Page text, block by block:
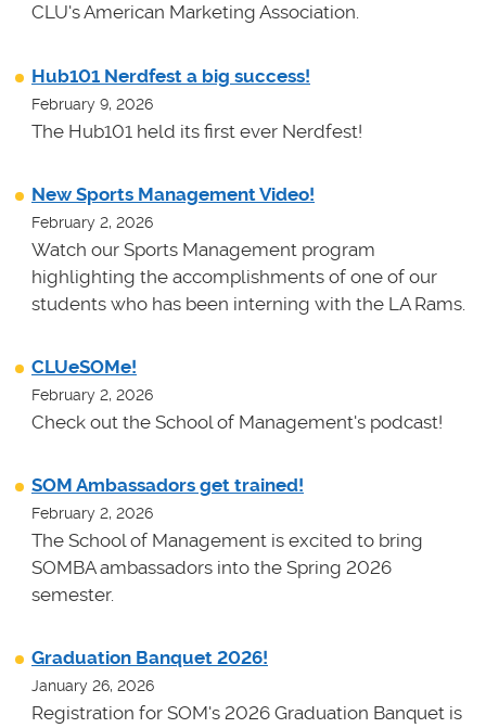
CLU's American Marketing Association.
Hub101 Nerdfest a big success!
February 9, 2026
The Hub101 held its first ever Nerdfest!
New Sports Management Video!
February 2, 2026
Watch our Sports Management program
highlighting the accomplishments of one of our
students who has been interning with the LA Rams.
CLUeSOMe!
February 2, 2026
Check out the School of Management's podcast!
SOM Ambassadors get trained!
February 2, 2026
The School of Management is excited to bring
SOMBA ambassadors into the Spring 2026
semester.
Graduation Banquet 2026!
January 26, 2026
Registration for SOM's 2026 Graduation Banquet is